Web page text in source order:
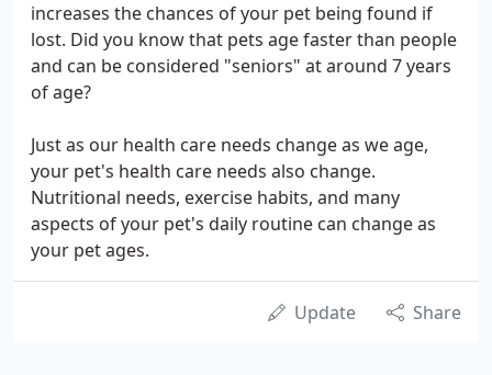
increases the chances of your pet being found if
lost. Did you know that pets age faster than people
and can be considered "seniors" at around 7 years
of age?
Just as our health care needs change as we age,
your pet's health care needs also change.
Nutritional needs, exercise habits, and many
aspects of your pet's daily routine can change as
your pet ages.
Update Share